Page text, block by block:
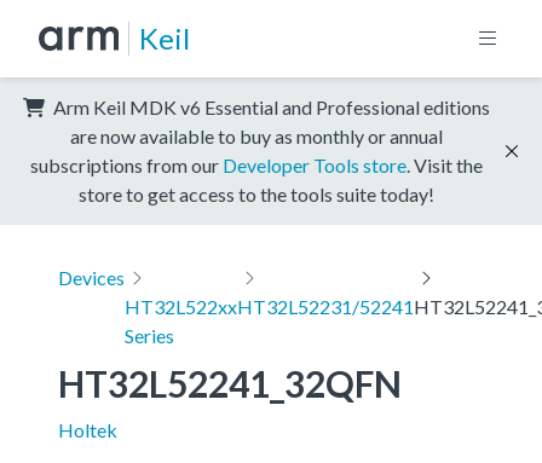
Keil
Arm Keil MDK v6 Essential and Professional editions
are now available to buy as monthly or annual
subscriptions from our Developer Tools store . Visit the
store to get access to the tools suite today!
Devices
HT32L522xx
Series
HT32L52231/52241
HT32L52241_32QFN
Holtek